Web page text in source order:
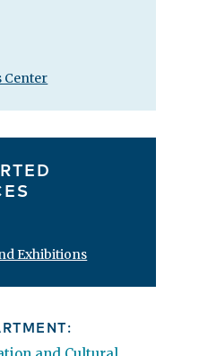
Center
Exhibitions